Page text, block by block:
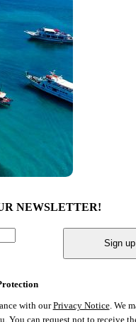
NEWSLETTER!
Sign up
with ourPrivacy Notice. We
You can request not to receive